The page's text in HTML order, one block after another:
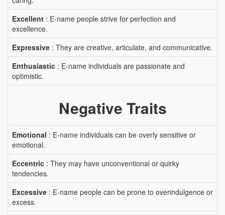
Excellent : E-name people strive for perfection and
excellence.
Expressive : They are creative, articulate, and communicative.
Enthusiastic : E-name individuals are passionate and
optimistic.
Negative Traits
Emotional : E-name individuals can be overly sensitive or
emotional.
Eccentric : They may have unconventional or quirky
tendencies.
Excessive : E-name people can be prone to overindulgence or
excess.